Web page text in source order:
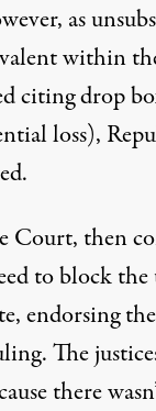
as
within
citing drop
loss),
Court, then
to block
endorsing
. The
there